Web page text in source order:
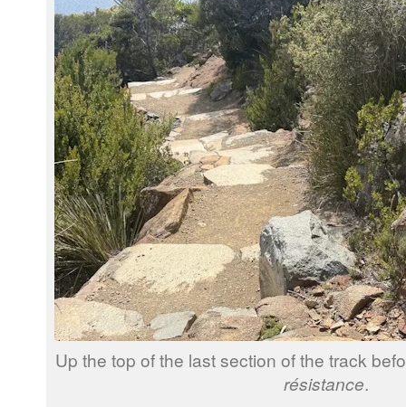
Up the top of the last section of the track
résistance.